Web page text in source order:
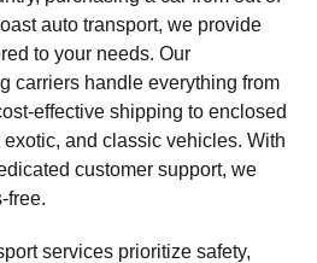
auto transport, we provide
to your needs. Our
carriers handle everything from
effective shipping to enclosed
and classic vehicles. With
customer support, we
free.
services prioritize safety,